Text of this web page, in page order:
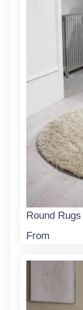
Round
From